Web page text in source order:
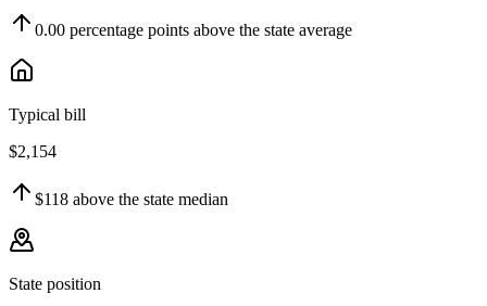
0.00 percentage points above the state average
Typical bill
$2,154
$118 above the state median
State position